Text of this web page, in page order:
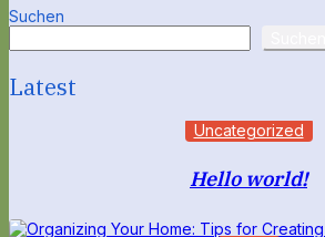
Suchen
Latest
Uncategorized
Hello world!